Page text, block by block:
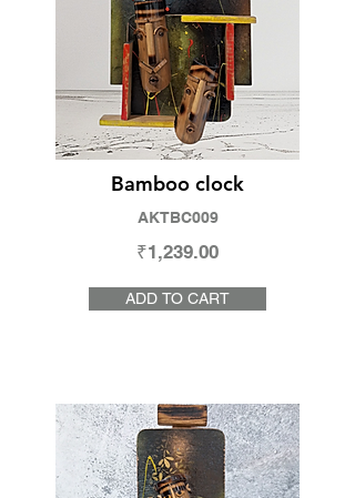
Bamboo clock
AKTBC009
₹1,239.00
ADD TO CART